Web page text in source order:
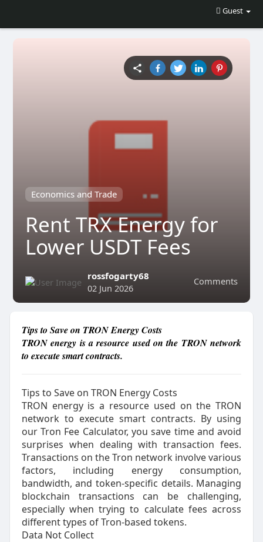
Guest
Economics and Trade
Rent TRX Energy for
Lower USDT Fees
Comments
rossfogarty68
02 Jun 2026
Tips to Save on TRON Energy Costs
TRON energy is a resource used on the TRON network
to execute smart contracts.
Tips to Save on TRON Energy Costs
TRON energy is a resource used on the TRON
network to execute smart contracts. By using
our Tron Fee Calculator, you save time and avoid
surprises when dealing with transaction fees.
Transactions on the Tron network involve various
factors, including energy consumption,
bandwidth, and token-specific details. Managing
blockchain transactions can be challenging,
especially when trying to calculate fees across
different types of Tron-based tokens.
Data Not Collect